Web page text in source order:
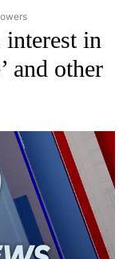
NATIONAL NEWS" TO
in
and other